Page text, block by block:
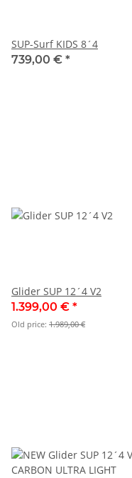
SUP-Surf KIDS 8´4
739,00 € *
Glider SUP 12´4 V2
1.399,00 € *
Old price: 1.989,00 €